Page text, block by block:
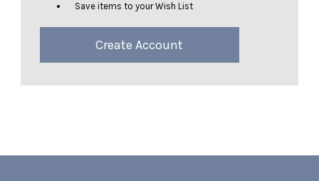
Save items to your Wish List
Create Account